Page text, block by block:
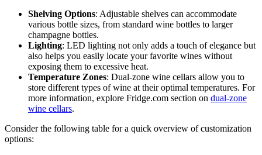
Shelving Options: Adjustable shelves can accommodate
various bottle sizes, from standard wine bottles to larger
champagne bottles.
Lighting: LED lighting not only adds a touch of elegance but
also helps you easily locate your favorite wines without
exposing them to excessive heat.
Temperature Zones: Dual-zone wine cellars allow you to
store different types of wine at their optimal temperatures. For
more information, explore Fridge.com section on dual-zone
wine cellars.
Consider the following table for a quick overview of customization
options: